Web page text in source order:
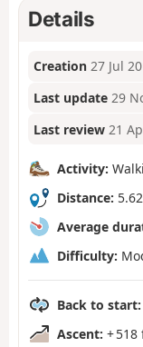
Details
Creation 27 Jul
Last update 29
Last review 21
Activity:
Distance:
Average
Difficulty:
Back to start:
Ascent: + 518